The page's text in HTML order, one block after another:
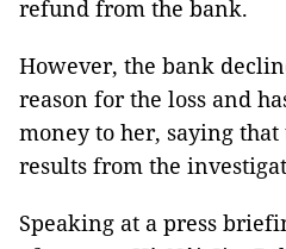
refund from the bank.
However, the bank
reason for the loss and
money to her, saying
results from the
Speaking at a press